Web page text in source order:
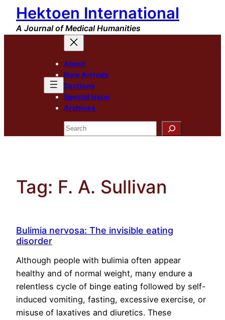
Skip
content
Hektoen International
A Journal of Medical Humanities
About
New Arrivals
Sections
Special Issue
Archives
Search
Tag: F. A. Sullivan
Bulimia nervosa: The invisible eating
disorder
Although people with bulimia often appear
healthy and of normal weight, many endure a
relentless cycle of binge eating followed by self-
induced vomiting, fasting, excessive exercise, or
misuse of laxatives and diuretics. These